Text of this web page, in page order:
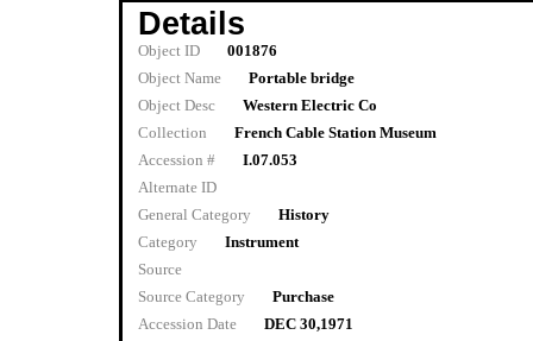
Details
Object ID
001876
Object Name
Portable bridge
Object Desc
Western Electric Co
Collection
French Cable Station Museum
Accession #
I.07.053
Alternate ID
General Category
History
Category
Instrument
Source
Source Category
Purchase
Accession Date
DEC 30,1971